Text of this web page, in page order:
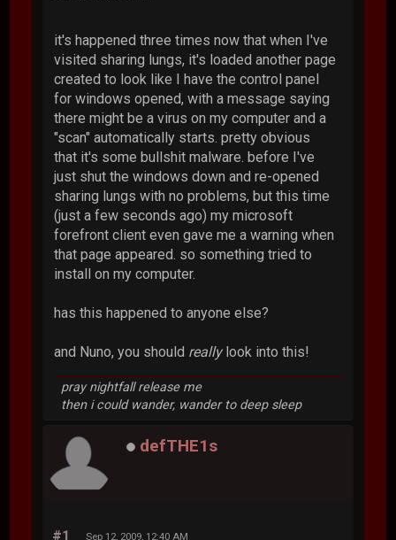
it's happened three times now that when I've
visited sharing lungs, it's loaded another page
created to look like I have the control panel
for windows opened, with a message saying
there might be a virus on my computer and a
"scan" automatically starts. pretty obvious
that it's some bullshit malware. before I've
just shut the windows down and re-opened
sharing lungs with no problems, but this time
(just a few seconds ago) my microsoft
forefront client even gave me a warning when
that page appeared. so something tried to
install on my computer.
has this happened to anyone else?
and Nuno, you should reallylook into this!
pray nightfall release me
then i could wander, wander to deep sleep
defTHE1s
#1 Sep 12, 2009, 12:40 AM